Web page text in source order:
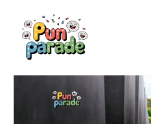
content